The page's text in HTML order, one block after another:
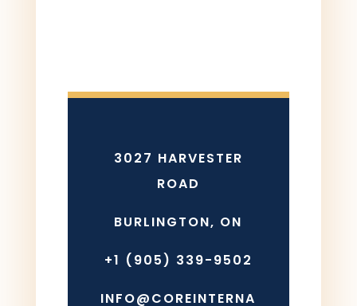
3027 HARVESTER
ROAD
BURLINGTON, ON
+1 (905) 339-9502
INFO@COREINTERNA